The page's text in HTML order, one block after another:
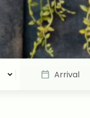
Arrival